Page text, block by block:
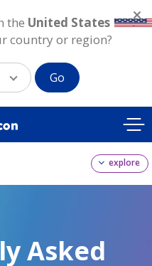
explore
Asked
the United States
.
country or region?
Go